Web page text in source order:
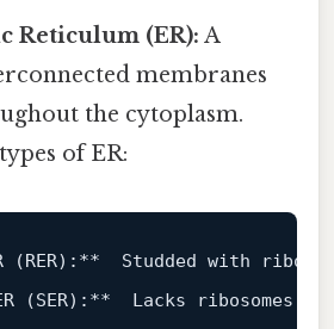
Reticulum (ER): A
membranes
the cytoplasm.
of ER:
(RER):**
(SER):**